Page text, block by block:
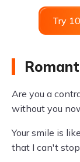
Try
Are you a
without you
Your smile is
that I can't